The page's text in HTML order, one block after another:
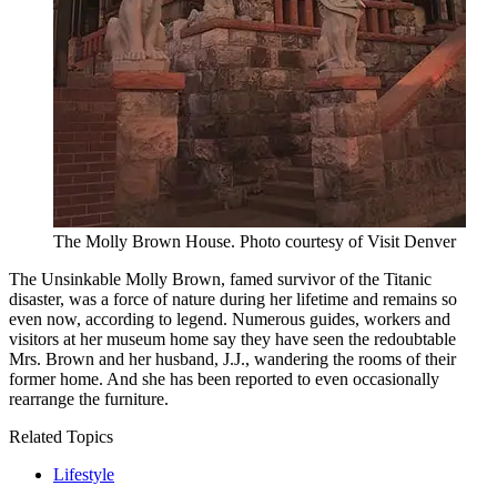
The Molly Brown House. Photo courtesy of Visit Denver
The Unsinkable Molly Brown, famed survivor of the Titanic
disaster, was a force of nature during her lifetime and remains so
even now, according to legend. Numerous guides, workers and
visitors at her museum home say they have seen the redoubtable
Mrs. Brown and her husband, J.J., wandering the rooms of their
former home. And she has been reported to even occasionally
rearrange the furniture.
Related Topics
Lifestyle